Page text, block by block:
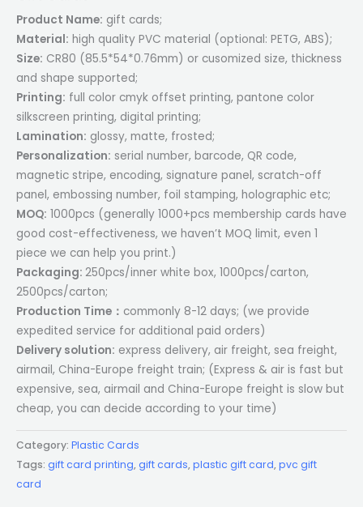
Product Name: gift cards;
Material: high quality PVC material (optional: PETG, ABS);
Size: CR80 (85.5*54*0.76mm) or cusomized size, thickness
and shape supported;
Printing: full color cmyk offset printing, pantone color
silkscreen printing, digital printing;
Lamination: glossy, matte, frosted;
Personalization: serial number, barcode, QR code,
magnetic stripe, encoding, signature panel, scratch-off
panel, embossing number, foil stamping, holographic etc;
MOQ: 1000pcs (generally 1000+pcs membership cards have
good cost-effectiveness, we haven’t MOQ limit, even 1
piece we can help you print.)
Packaging: 250pcs/inner white box, 1000pcs/carton,
2500pcs/carton;
Production Time： commonly 8-12 days; (we provide
expedited service for additional paid orders)
Delivery solution: express delivery, air freight, sea freight,
airmail, China-Europe freight train; (Express & air is fast but
expensive, sea, airmail and China-Europe freight is slow but
cheap, you can decide according to your time)
Category: Plastic Cards
Tags: gift card printing,gift cards,plastic gift card,pvc gift
card